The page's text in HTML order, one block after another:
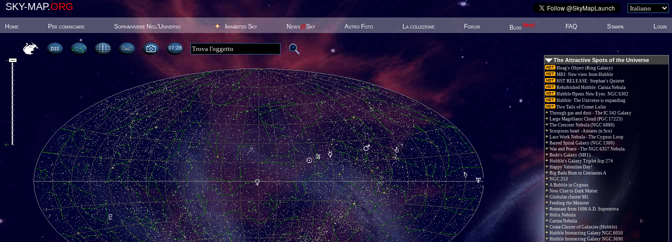
SKY-MAP.ORG
Home Per cominciare Sopravvivere Nell'Universo Inhabited Sky News@Sky Astro Foto La collezione Forum Blog New! FAQ Stampa Login
07:28
The Attractive Spots of the Universe
Hoag's Object (Ring Galaxy)
M83: New view from Hubble
HST RELEASE: Stephan's Quintet
Refurbished Hubble: Carina Nebula
Hubble Opens New Eyes: NGC 6302
Hubble: The Universe is expanding
Two Tails of Comet Lulin
Through gas and dust - The IC 342 Galaxy
Large Magellanic Cloud (PGC 17223)
The Crescent Nebula (NGC 6888)
Scorpions heart - Antares (α Sco)
Lace Work Nebula - The Cygnus Loop
Barred Spiral Galaxy (NGC 1300)
War and Peace - The NGC 6357 Nebula.
Bode's Galaxy (M81)
Hubble's Galaxy Triplet Arp 274
Happy Valentine Day!
Big Bada Bum in Centaurus A
NGC 253
A Bubble in Cygnus
New Clue to Dark Matter
Globular cluster M5
Feeding the Monster
Remnant from 1006 A.D. Supernova
Helix Nebula
Carina Nebula
Coma Cluster of Galaxies (Hubble)
Hubble Interacting Galaxy NGC 6050
Hubble Interacting Galaxy NGC 3690